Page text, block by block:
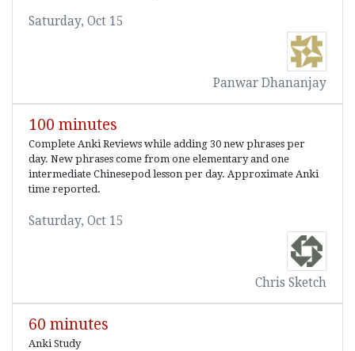
Saturday, Oct 15
Panwar Dhananjay
100 minutes
Complete Anki Reviews while adding 30 new phrases per
day. New phrases come from one elementary and one
intermediate Chinesepod lesson per day. Approximate Anki
time reported.
Saturday, Oct 15
Chris Sketch
60 minutes
Anki Study